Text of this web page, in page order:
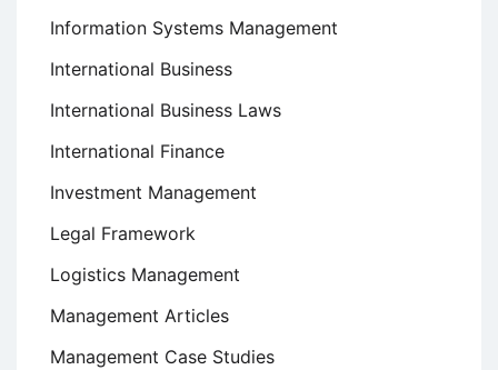
Information Systems Management
International Business
International Business Laws
International Finance
Investment Management
Legal Framework
Logistics Management
Management Articles
Management Case Studies